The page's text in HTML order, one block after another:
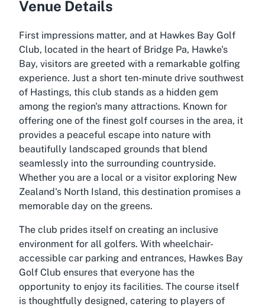
Venue Details
First impressions matter, and at Hawkes Bay Golf
Club, located in the heart of Bridge Pa, Hawke's
Bay, visitors are greeted with a remarkable golfing
experience. Just a short ten-minute drive southwest
of Hastings, this club stands as a hidden gem
among the region's many attractions. Known for
offering one of the finest golf courses in the area, it
provides a peaceful escape into nature with
beautifully landscaped grounds that blend
seamlessly into the surrounding countryside.
Whether you are a local or a visitor exploring New
Zealand's North Island, this destination promises a
memorable day on the greens.
The club prides itself on creating an inclusive
environment for all golfers. With wheelchair-
accessible car parking and entrances, Hawkes Bay
Golf Club ensures that everyone has the
opportunity to enjoy its facilities. The course itself
is thoughtfully designed, catering to players of